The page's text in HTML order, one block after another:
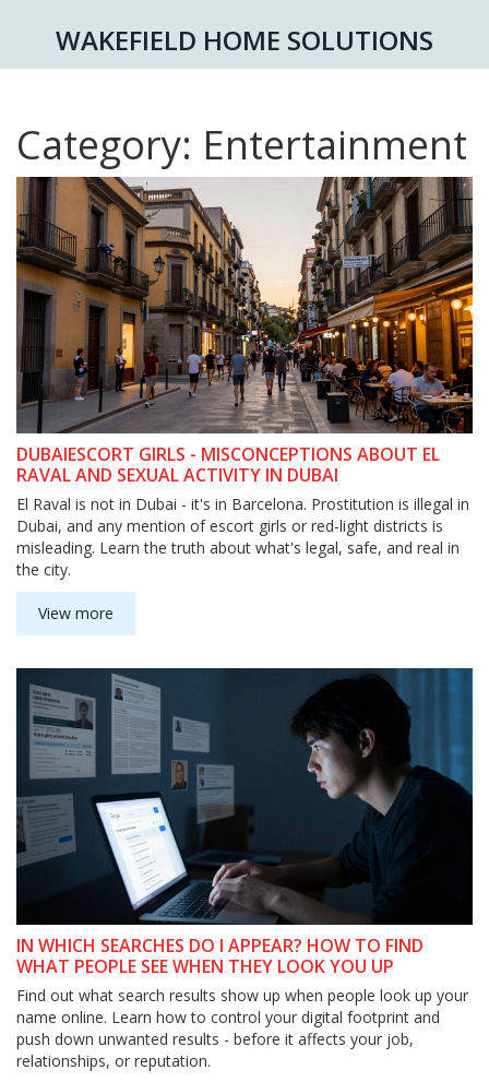
WAKEFIELD HOME SOLUTIONS
Category: Entertainment
DUBAIESCORT GIRLS - MISCONCEPTIONS ABOUT EL
RAVAL AND SEXUAL ACTIVITY IN DUBAI
El Raval is not in Dubai - it's in Barcelona. Prostitution is illegal in
Dubai, and any mention of escort girls or red-light districts is
misleading. Learn the truth about what's legal, safe, and real in
the city.
View more
IN WHICH SEARCHES DO I APPEAR? HOW TO FIND
WHAT PEOPLE SEE WHEN THEY LOOK YOU UP
Find out what search results show up when people look up your
name online. Learn how to control your digital footprint and
push down unwanted results - before it affects your job,
relationships, or reputation.